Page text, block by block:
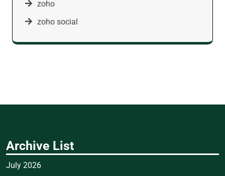
zoho
zoho social
Archive List
July 2026